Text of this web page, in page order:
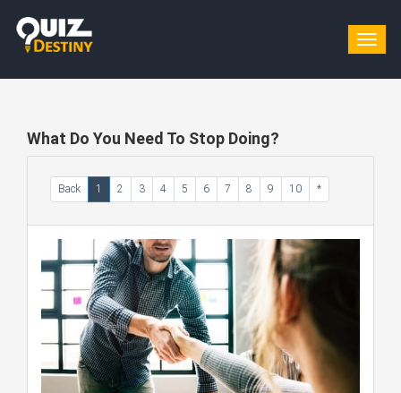
What Do You Need To Stop Doing?
Back 1 2 3 4 5 6 7 8 9 10 *